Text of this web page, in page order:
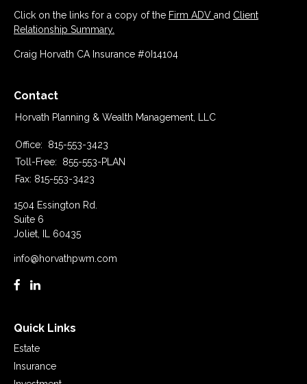
Click on the links for a copy of the Firm ADV and Client
Relationship Summary.
Craig Horvath CA Insurance #0I14104
Contact
Horvath Planning & Wealth Management, LLC
Office:
815-553-3423
Toll-Free:
855-553-PLAN
Fax: 815-553-3423
1504 Essington Rd.
Suite 6
Joliet,
IL 60435
info@horvathpwm.com
Quick Links
Estate
Insurance